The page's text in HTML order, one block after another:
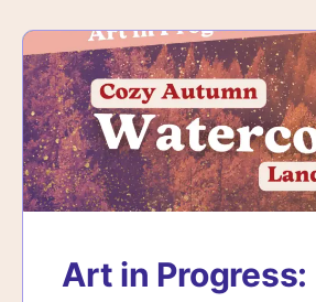
Art in Progress: